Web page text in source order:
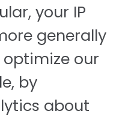
your IP
generally
our
by
about